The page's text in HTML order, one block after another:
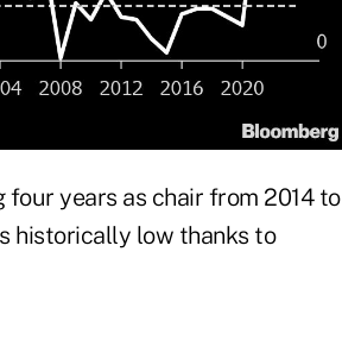
years as chair from 2014 to
historically low thanks to